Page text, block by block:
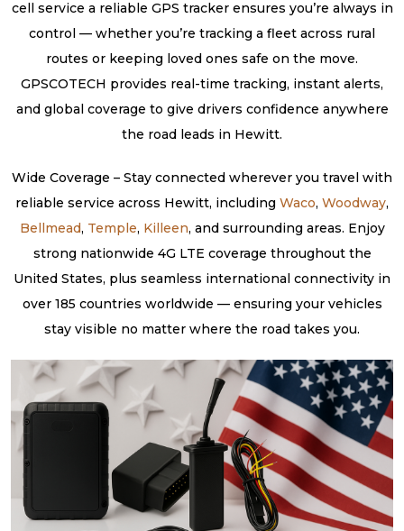
cell service a reliable GPS tracker ensures you’re always in
control — whether you’re tracking a fleet across rural
routes or keeping loved ones safe on the move.
GPSCOTECH provides real-time tracking, instant alerts,
and global coverage to give drivers confidence anywhere
the road leads in Hewitt.
Wide Coverage – Stay connected wherever you travel with
reliable service across Hewitt, including Waco, Woodway,
Bellmead, Temple, Killeen, and surrounding areas. Enjoy
strong nationwide 4G LTE coverage throughout the
United States, plus seamless international connectivity in
over 185 countries worldwide — ensuring your vehicles
stay visible no matter where the road takes you.